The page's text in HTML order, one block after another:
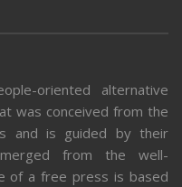
oriented alternative
was conceived from the
and is guided by their
from the well-
of a free press is based